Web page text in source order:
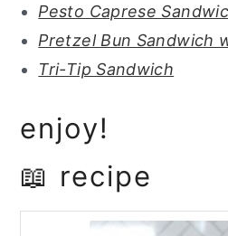
Pesto Caprese
Pretzel Bun Sandwich
Tri-Tip Sandwich
enjoy!
📖 recipe